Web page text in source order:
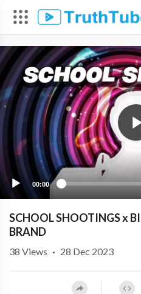
00:00
SCHOOL SHOOTINGS x
BRAND
38 Views · 28 Dec 2023